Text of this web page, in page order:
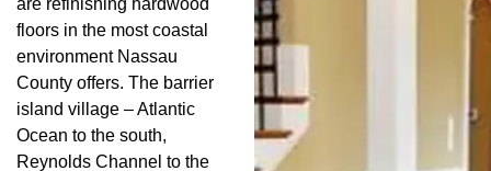
are refinishing hardwood
floors in the most coastal
environment Nassau
County offers. The barrier
island village – Atlantic
Ocean to the south,
Reynolds Channel to the